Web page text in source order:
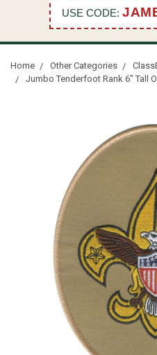
USE CODE:
Home Other Categories
Jumbo Tenderfoot Rank 6" Tall